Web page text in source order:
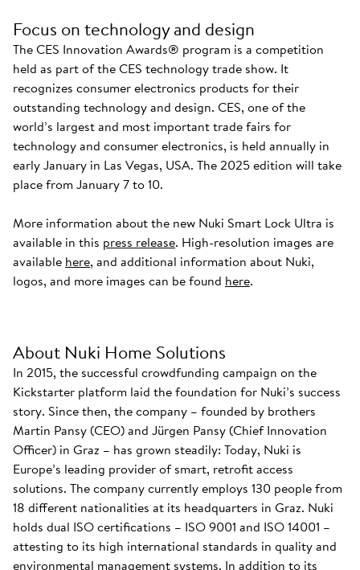
Focus on technology and design
The CES Innovation Awards® program is a competition
held as part of the CES technology trade show. It
recognizes consumer electronics products for their
outstanding technology and design. CES, one of the
world’s largest and most important trade fairs for
technology and consumer electronics, is held annually in
early January in Las Vegas, USA. The 2025 edition will take
place from January 7 to 10.
More information about the new Nuki Smart Lock Ultra is
available in this press release. High-resolution images are
available here, and additional information about Nuki,
logos, and more images can be found here.
About Nuki Home Solutions
In 2015, the successful crowdfunding campaign on the
Kickstarter platform laid the foundation for Nuki’s success
story. Since then, the company – founded by brothers
Martin Pansy (CEO) and Jürgen Pansy (Chief Innovation
Officer) in Graz – has grown steadily: Today, Nuki is
Europe’s leading provider of smart, retrofit access
solutions. The company currently employs 130 people from
18 different nationalities at its headquarters in Graz. Nuki
holds dual ISO certifications – ISO 9001 and ISO 14001 –
attesting to its high international standards in quality and
environmental management systems. In addition to its